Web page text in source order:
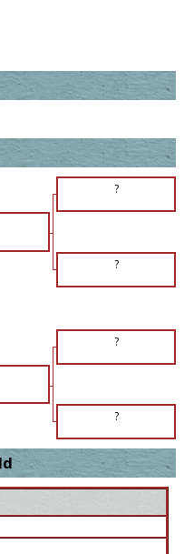
?
?
?
?